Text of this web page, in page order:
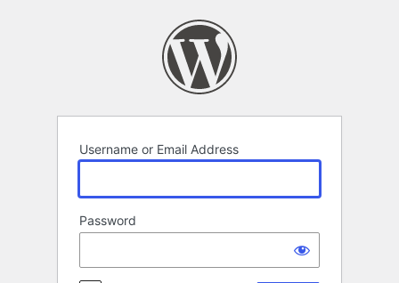
Username or Email Address
Password